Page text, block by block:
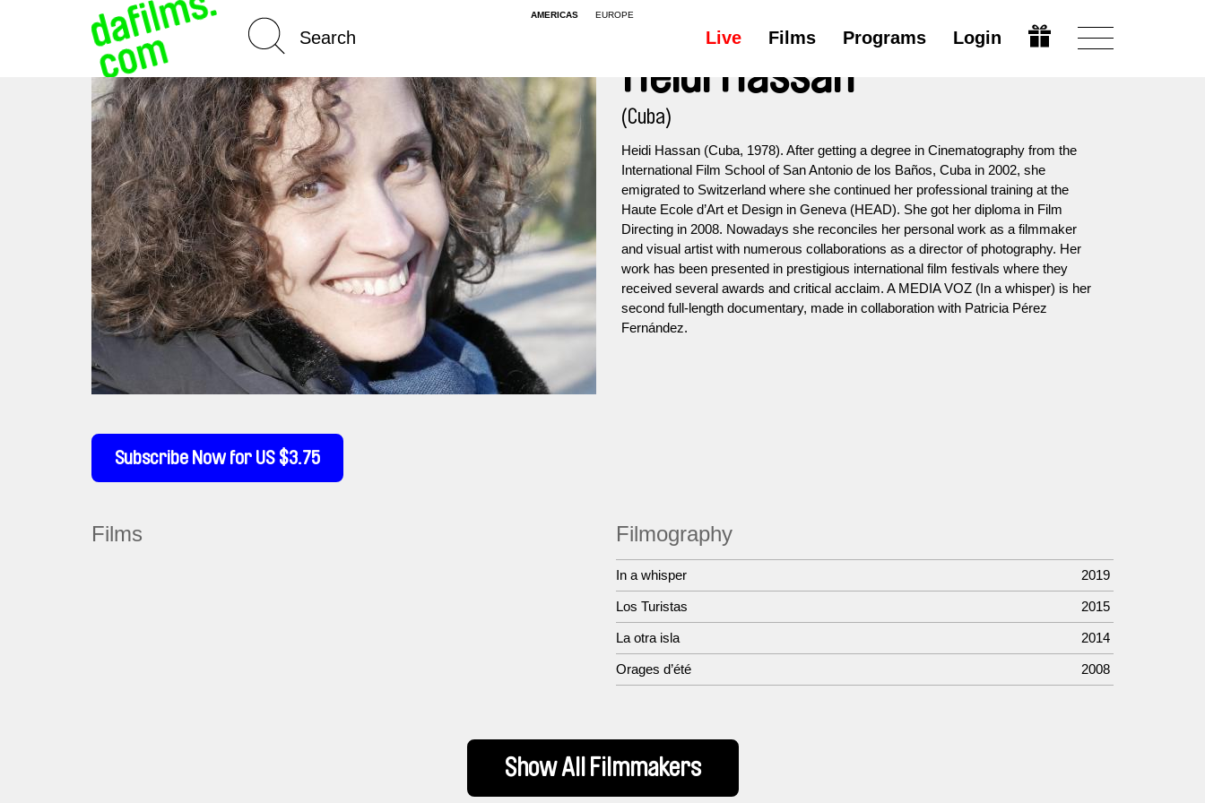
AMERICAS EUROPE
Live Films Programs Login
Subscribe Now for US $3.75
Heidi Hassan
(Cuba)
Heidi Hassan (Cuba, 1978). After getting a degree in Cinematography from the
International Film School of San Antonio de los Baños, Cuba in 2002, she
emigrated to Switzerland where she continued her professional training at the
Haute Ecole d’Art et Design in Geneva (HEAD). She got her diploma in Film
Directing in 2008. Nowadays she reconciles her personal work as a filmmaker
and visual artist with numerous collaborations as a director of photography. Her
work has been presented in prestigious international film festivals where they
received several awards and critical acclaim. A MEDIA VOZ (In a whisper) is her
second full-length documentary, made in collaboration with Patricia Pérez
Fernández.
Films Filmography
In a whisper 2019
Los Turistas 2015
La otra isla 2014
Orages d’été 2008
Show All Filmmakers